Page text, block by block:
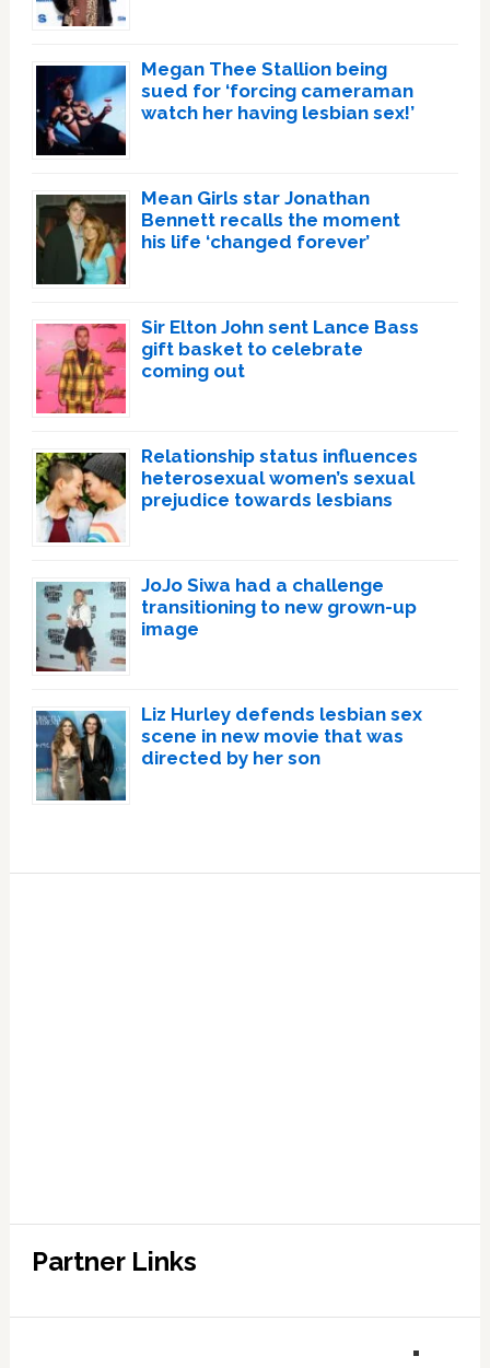
Megan Thee Stallion being
sued for ‘forcing cameraman
watch her having lesbian sex!’
Mean Girls star Jonathan
Bennett recalls the moment
his life ‘changed forever’
Sir Elton John sent Lance Bass
gift basket to celebrate
coming out
Relationship status influences
heterosexual women’s sexual
prejudice towards lesbians
JoJo Siwa had a challenge
transitioning to new grown-up
image
Liz Hurley defends lesbian sex
scene in new movie that was
directed by her son
Partner Links